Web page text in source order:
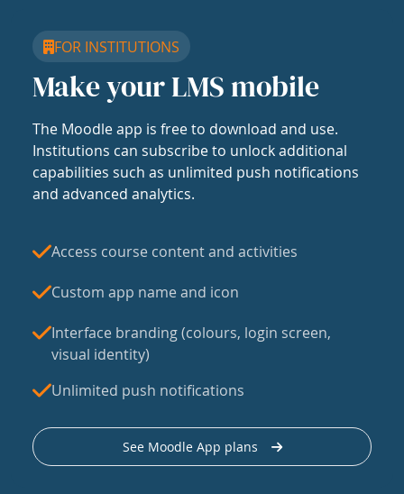
FOR INSTITUTIONS
Make your LMS mobile
The Moodle app is free to download and use.
Institutions can subscribe to unlock additional
capabilities such as unlimited push notifications
and advanced analytics.
Access course content and activities
Custom app name and icon
Interface branding (colours, login screen,
visual identity)
Unlimited push notifications
See Moodle App plans